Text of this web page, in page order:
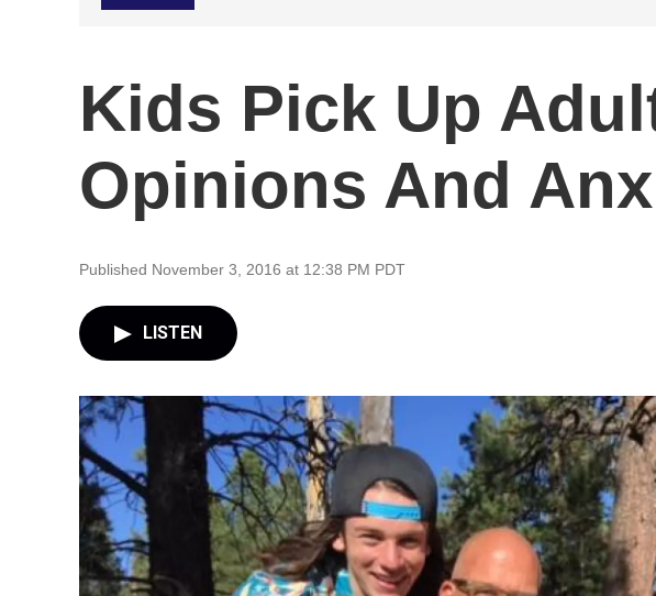
Kids Pick Up
Opinions And
Published November 3, 2016 at 12:38 PM PDT
LISTEN